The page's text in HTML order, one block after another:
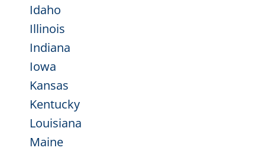
Idaho
Illinois
Indiana
Iowa
Kansas
Kentucky
Louisiana
Maine